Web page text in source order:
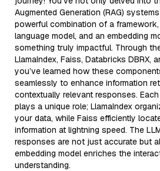
Augmented Generation (RAG)
powerful combination of a
language model, and an embedding
something truly impactful. Through
LlamaIndex, Faiss, Databricks DBRX,
you’ve learned how these
seamlessly to enhance information
contextually relevant responses.
plays a unique role; LlamaIndex
your data, while Faiss efficiently
information at lightning speed. The
responses are not just accurate but
embedding model enriches the
understanding.